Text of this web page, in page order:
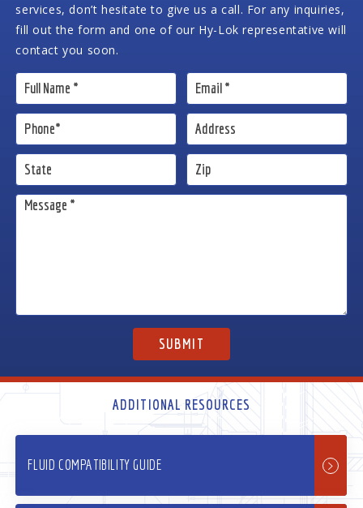
services, don’t hesitate to give us a call. For any inquiries,
fill out the form and one of our Hy-Lok representative will
contact you soon.
ADDITIONAL RESOURCES
FLUID COMPATIBILITY GUIDE